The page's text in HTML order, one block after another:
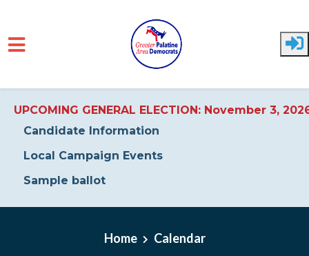
UPCOMING GENERAL ELECTION: November 3,
Candidate Information
Local Campaign Events
Sample ballot
Home Calendar